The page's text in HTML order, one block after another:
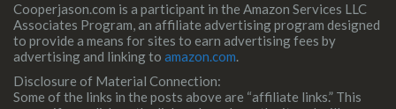
Cooperjason.com is a participant in the Amazon Services LLC
Associates Program, an affiliate advertising program designed
to provide a means for sites to earn advertising fees by
advertising and linking to amazon.com.
Disclosure of Material Connection:
Some of the links in the posts above are “affiliate links.” This